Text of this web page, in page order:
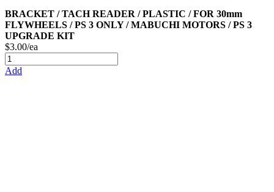
BRACKET / TACH READER / PLASTIC / FOR 30mm
FLYWHEELS / PS 3 ONLY / MABUCHI MOTORS / PS 3
UPGRADE KIT
$3.00/ea
Add